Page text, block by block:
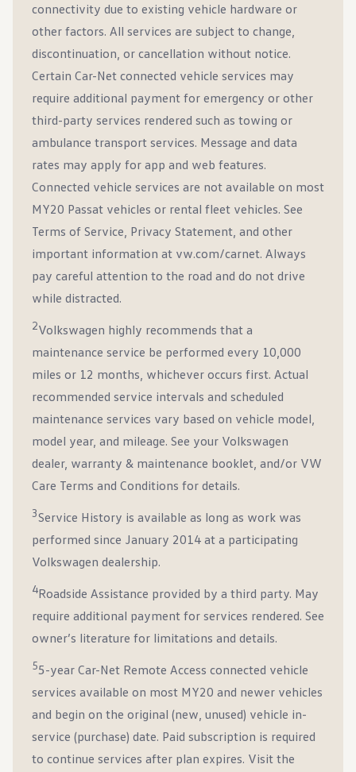
connectivity due to existing vehicle hardware or
other factors. All services are subject to change,
discontinuation, or cancellation without notice.
Certain Car-Net connected vehicle services may
require additional payment for emergency or other
third-party services rendered such as towing or
ambulance transport services. Message and data
rates may apply for app and web features.
Connected vehicle services are not available on most
MY20 Passat vehicles or rental fleet vehicles. See
Terms of Service, Privacy Statement, and other
important information at vw.com/carnet. Always
pay careful attention to the road and do not drive
while distracted.
2Volkswagen highly recommends that a
maintenance service be performed every 10,000
miles or 12 months, whichever occurs first. Actual
recommended service intervals and scheduled
maintenance services vary based on vehicle model,
model year, and mileage. See your Volkswagen
dealer, warranty & maintenance booklet, and/or VW
Care Terms and Conditions for details.
3Service History is available as long as work was
performed since January 2014 at a participating
Volkswagen dealership.
4Roadside Assistance provided by a third party. May
require additional payment for services rendered. See
owner’s literature for limitations and details.
55-year Car-Net Remote Access connected vehicle
services available on most MY20 and newer vehicles
and begin on the original (new, unused) vehicle in-
service (purchase) date. Paid subscription is required
to continue services after plan expires. Visit the